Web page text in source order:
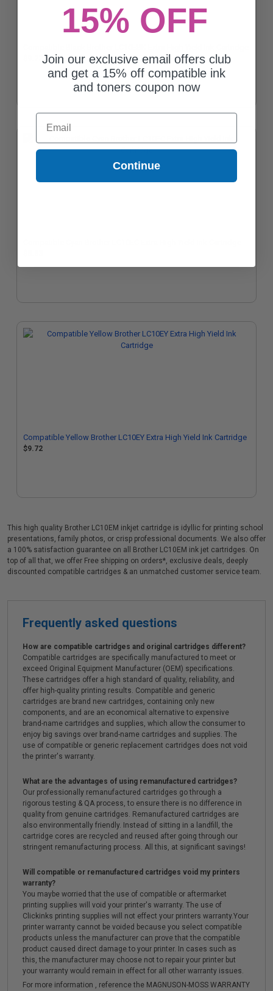
Compatible Yellow Brother LC10EY Extra High Yield Ink Cartridge
$9.72
This high quality Brother LC10EM inkjet cartridge is idyllic for printing school
presentations, family photos, or crisp professional documents. We also offer
a 100% satisfaction guarantee on all Brother LC10EM ink jet cartridges. On
top of all that, we offer Free shipping on orders*, exclusive deals, deeply
discounted compatible cartridges & an unmatched customer service team.
Frequently asked questions
How are compatible cartridges and original cartridges different?
Compatible cartridges are specifically manufactured to meet or
exceed Original Equipment Manufacturer (OEM) specifications.
These cartridges offer a high standard of quality, reliability, and
offer high-quality printing results. Compatible and generic
cartridges are brand new cartridges, containing only new
components, and are an economical alternative to expensive
brand-name cartridges and supplies, which allow the consumer to
enjoy big savings over brand-name cartridges and supplies. The
use of compatible or generic replacement cartridges does not void
the printer's warranty.
What are the advantages of using remanufactured cartridges?
Our professionally remanufactured cartridges go through a
rigorous testing & QA process, to ensure there is no difference in
quality from genuine cartridges. Remanufactured cartridges are
also environmentally friendly. Instead of sitting in a landfill, the
cartridge cores are recycled and reused after going through our
stringent remanufacturing process. All this, at significant savings!
Will compatible or remanufactured cartridges void my printers
warranty?
You maybe worried that the use of compatible or aftermarket
printing supplies will void your printer's warranty. The use of
Clickinks printing supplies will not effect your printers warranty.Your
printer warranty cannot be voided because you select compatible
products unless the manufacturer can prove that the compatible
product caused direct damage to your printer. In cases such as
this, the manufacturer may choose not to repair your printer but
your warranty would remain in effect for all other warranty issues.
For more information , reference the MAGNUSON-MOSS WARRANTY
15% OFF
Join our exclusive email offers club
and get a 15% off compatible ink
and toners coupon now
Email
Continue